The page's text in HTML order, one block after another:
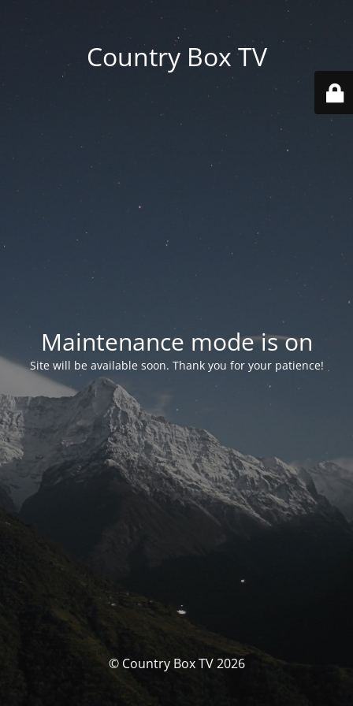
Country Box TV
Maintenance mode is on
Site will be available soon. Thank you for your patience!
© Country Box TV 2026